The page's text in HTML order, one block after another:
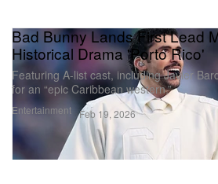
Entertainment
Bad Bunny Lands First Lead
Historical Drama 'Porto Rico'
Featuring A-list cast, including Javier
for an “epic Caribbean western.”
Feb 19, 2026